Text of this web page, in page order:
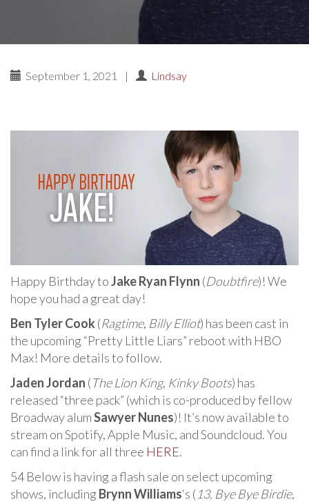
September 1, 2021 | Lindsay
Happy Birthday toJake Ryan Flynn (Doubtfire)! We
hope you had a great day!
Ben Tyler Cook (Ragtime, Billy Elliot) has been cast in
the upcoming “Pretty Little Liars” reboot with HBO
Max! More details to follow.
Jaden Jordan (The Lion King, Kinky Boots) has
released “three pack” (which is co-produced by fellow
Broadway alumSawyer Nunes)! It’s now available to
stream on Spotify, Apple Music, and Soundcloud. You
can find a link for all three HERE.
54 Below is having a flash sale on select upcoming
shows, including Brynn Williams‘s ( 13, Bye Bye Birdie,